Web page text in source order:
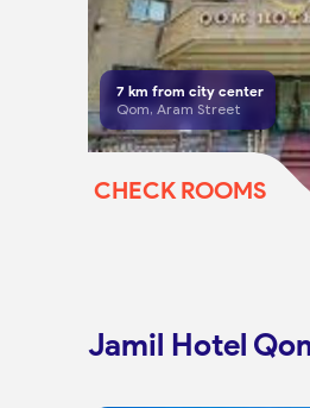
7 km from city center
Qom, Aram Street
CHECK ROOMS
Jamil Hotel